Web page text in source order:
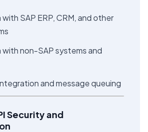
SAP ERP, CRM, and other
non-SAP systems and
and message queuing
Security and